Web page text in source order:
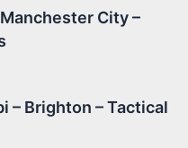
City –
– Brighton – Tactical